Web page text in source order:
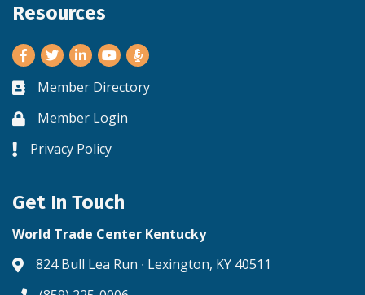
Resources
Facebook
TwitterLinkedInYoutube
Business card icon
Member Directory
Lock iconMember Login
Lock icon
Privacy Policy
Get In Touch
World Trade Center Kentucky
Address & Map
824 Bull Lea Run ∙ Lexington, KY 40511